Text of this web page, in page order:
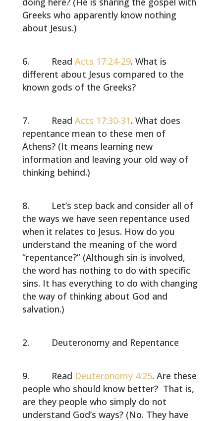
Greeks who apparently know nothing
about Jesus.)
Read Acts 17:24-29. What is
different about Jesus compared to the
known gods of the Greeks?
Read Acts 17:30-31. What does
repentance mean to these men of
Athens? (It means learning new
information and leaving your old way of
thinking behind.)
Let’s step back and consider all of
the ways we have seen repentance used
when it relates to Jesus. How do you
understand the meaning of the word
“repentance?” (Although sin is involved,
the word has nothing to do with specific
sins. It has everything to do with changing
the way of thinking about God and
salvation.)
Deuteronomy and Repentance
Read Deuteronomy 4:25. Are these
people who should know better? That is,
are they people who simply do not
understand God’s ways? (No. They have